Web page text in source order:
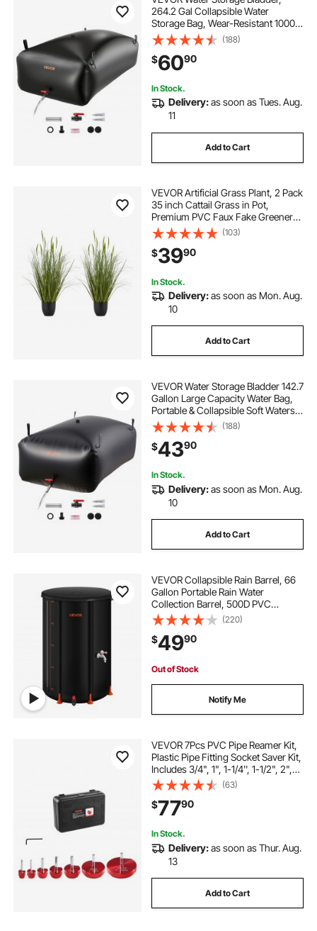
264.2 Gal Collapsible Water
Storage Bag, Wear-Resistant 1000D
PVC Soft Waters Bag, Leakproof
Camping Tank Containers for
Garden Irrigation RV Emergency
Use, Black
(188)
$6090
In Stock.
Delivery:as soon as Tues. Aug.
11
Add to Cart
VEVOR Artificial Grass Plant, 2 Pack
35 inch Cattail Grass in Pot,
Premium PVC Faux Fake Greenery
Shrubs Plant for Indoor Outdoor
House Home Garden Office Room
Décor, Housewarming, Green
(103)
$3990
In Stock.
Delivery:as soon as Mon. Aug.
10
Add to Cart
VEVOR Water Storage Bladder 142.7
Gallon Large Capacity Water Bag,
Portable & Collapsible Soft Waters
Container, Leakproof & Tear-
Resistant PVC Emergency Waters
Storage Tank for RV Truck &
Outdoor Use
(188)
$4390
In Stock.
Delivery:as soon as Mon. Aug.
10
Add to Cart
VEVOR Collapsible Rain Barrel, 66
Gallon Portable Rain Water
Collection Barrel, 500D PVC
Rainwater Collection System,
Garden Water Catcher Tank
Storage Container with Spigot &
Overflow Kit, Black
(220)
$4990
Out of Stock
Notify Me
VEVOR 7Pcs PVC Pipe Reamer Kit,
Plastic Pipe Fitting Socket Saver Kit,
Includes 3/4", 1", 1-1/4'', 1-1/2", 2",
3", 5'', for PVC, CPVC, and ABS
Fittings, for Exhaust, Drain, Water
Pipes Cleaning
(63)
$7790
In Stock.
Delivery:as soon as Thur. Aug.
13
Add to Cart